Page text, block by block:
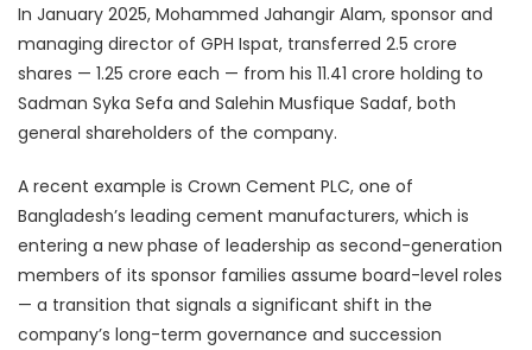
In January 2025, Mohammed Jahangir Alam, sponsor and
managing director of GPH Ispat, transferred 2.5 crore
shares — 1.25 crore each — from his 11.41 crore holding to
Sadman Syka Sefa and Salehin Musfique Sadaf, both
general shareholders of the company.
A recent example is Crown Cement PLC, one of
Bangladesh’s leading cement manufacturers, which is
entering a new phase of leadership as second-generation
members of its sponsor families assume board-level roles
— a transition that signals a significant shift in the
company’s long-term governance and succession